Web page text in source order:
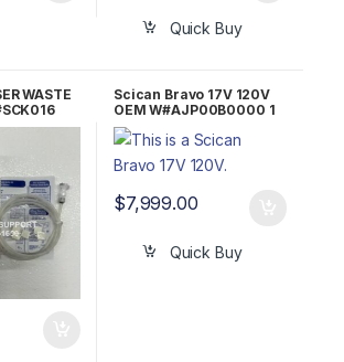
Quick Buy
WASTE
Scican Bravo 17V 120V
OEM W#AJP00B0000 1
YR WRNTY!
$7,999.00
Quick Buy